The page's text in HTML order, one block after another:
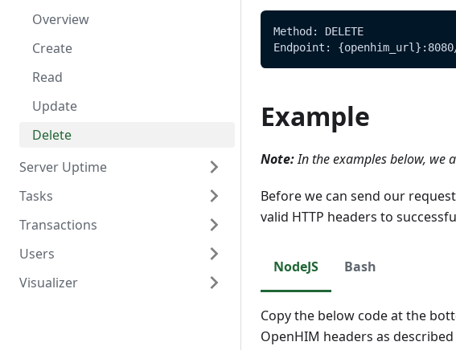
Read
Update
Delete
Read
Overview
Create
Read
Update
Delete
Server Uptime
Overview
Read
Tasks
Overview
Create
Read
Transactions
Overview
Create
Users
Overview
Visualizer
Method: DELETE
Endpoint:
Example
Note:In the examples below, we
Before we can send our
valid HTTP headers to
NodeJS Bash
Copy the below code at the
OpenHIM headers as